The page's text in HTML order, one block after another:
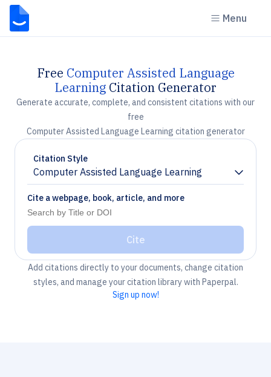
Menu
Free Computer Assisted Language
Learning Citation Generator
Generate accurate, complete, and consistent citations with our
free
Computer Assisted Language Learning citation generator
Citation Style
Computer Assisted Language Learning
Chevron down
Cite a webpage, book, article, and more
Cite
Add citations directly to your documents, change citation
styles, and manage your citation library with Paperpal.
Sign up now!